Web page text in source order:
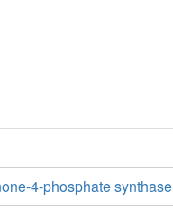
4-phosphate synthase